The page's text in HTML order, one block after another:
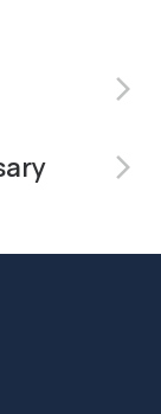
arrow_forward_ios
arrow_forward_ios